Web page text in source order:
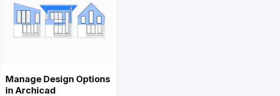
Manage Design Options
in Archicad